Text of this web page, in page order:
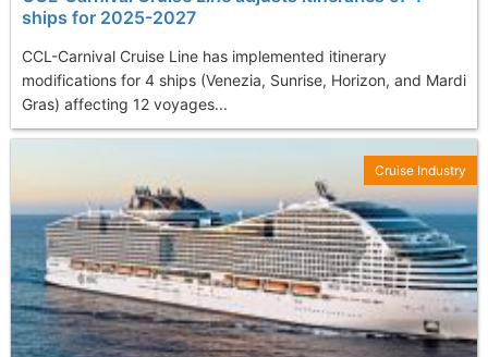
ships for 2025-2027
CCL-Carnival Cruise Line has implemented itinerary
modifications for 4 ships (Venezia, Sunrise, Horizon, and Mardi
Gras) affecting 12 voyages...
Cruise Industry